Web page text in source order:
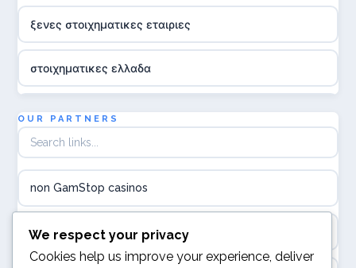
ξενες στοιχηματικες εταιριες
στοιχηματικες ελλαδα
utländska casino
online casina hrvatska
utländska casino
OUR PARTNERS
non GamStop casinos
casino
We respect your privacy
Cookies help us improve your experience, deliver